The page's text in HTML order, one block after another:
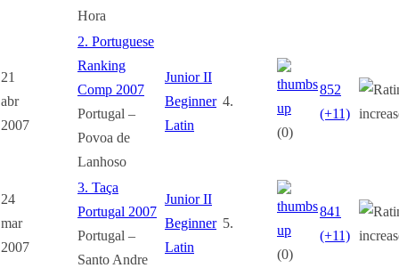
Hora
21
abr
2007
2. Portuguese
Ranking
Comp 2007
Portugal –
Povoa de
Lanhoso
Junior II
Beginner
Latin
4.
(0)
852
(+11)
24
mar
2007
3. Taça
Portugal 2007
Portugal –
Santo Andre
Junior II
Beginner
Latin
5.
(0)
841
(+11)